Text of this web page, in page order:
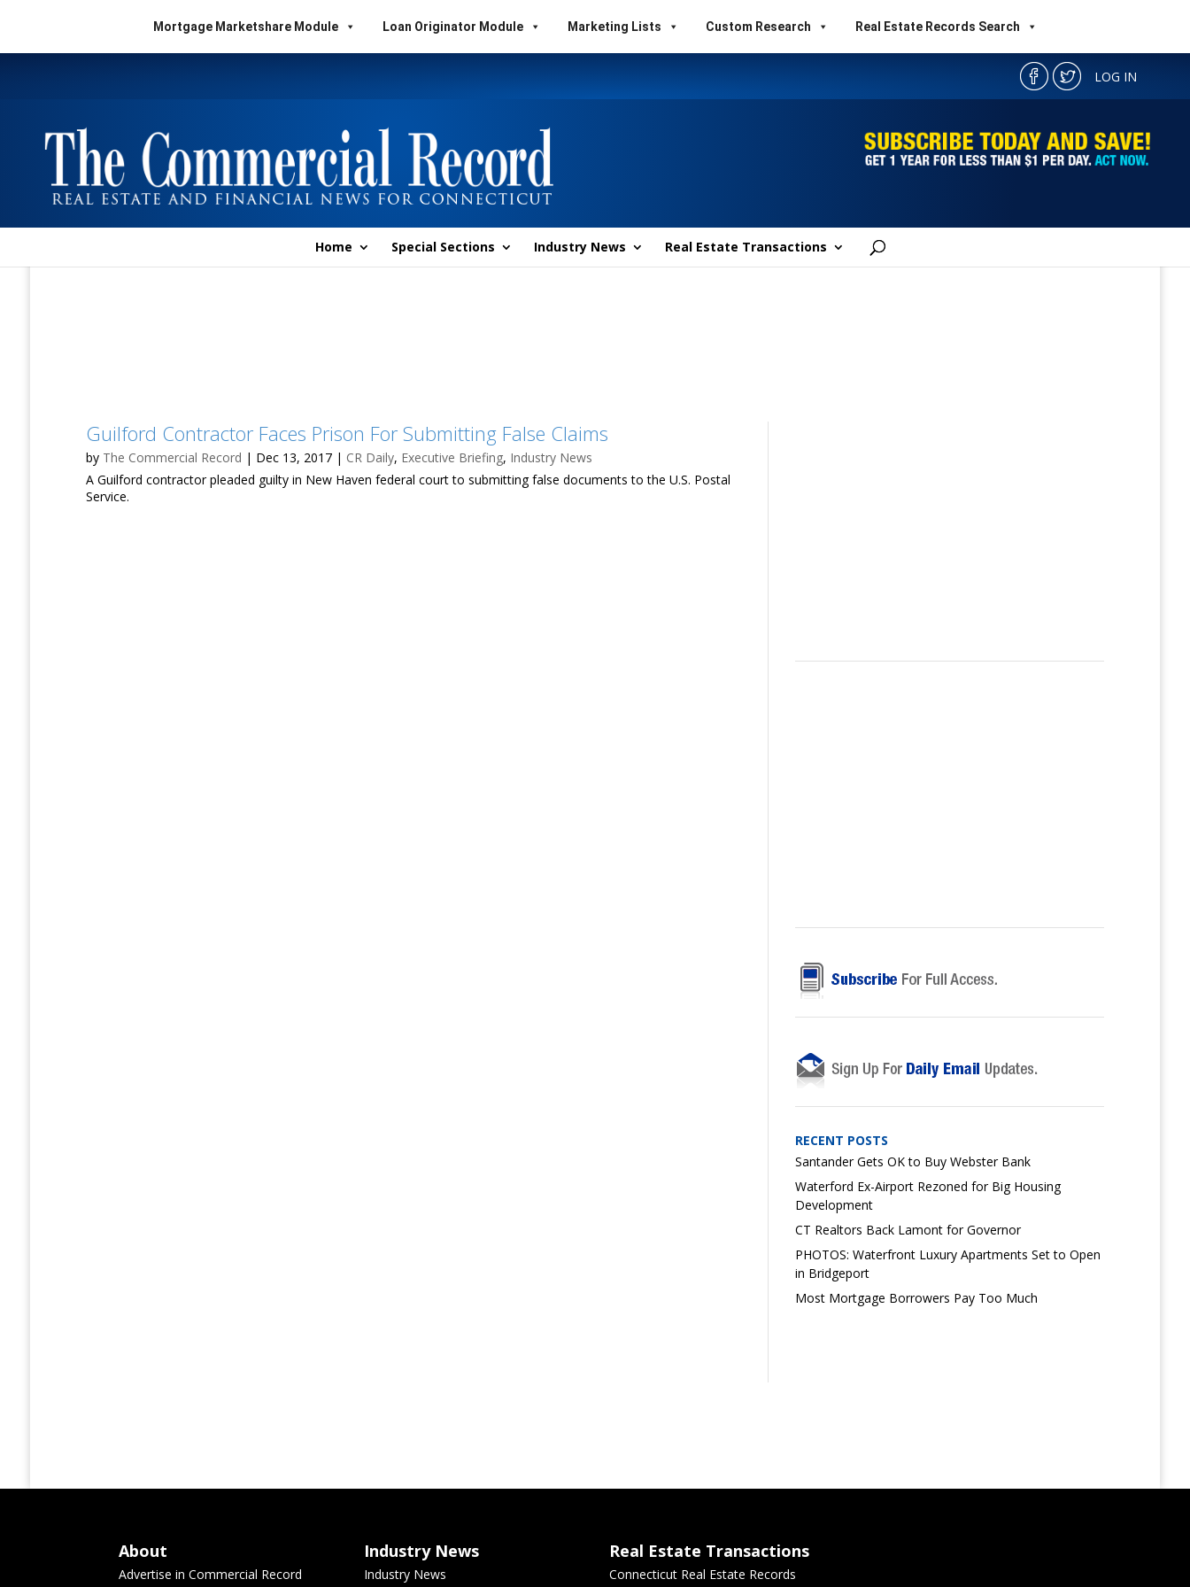
Mortgage Marketshare Module Loan Originator Module Marketing Lists Custom Research Real Estate Records Search
LOG IN
Home Special Sections Industry News Real Estate Transactions
Guilford Contractor Faces Prison For Submitting False Claims
by The Commercial Record | Dec 13, 2017 | CR Daily, Executive Briefing, Industry News
A Guilford contractor pleaded guilty in New Haven federal court to submitting false documents to the U.S. Postal
Service.
RECENT POSTS
Santander Gets OK to Buy Webster Bank
Waterford Ex-Airport Rezoned for Big Housing
Development
CT Realtors Back Lamont for Governor
PHOTOS: Waterfront Luxury Apartments Set to Open
in Bridgeport
Most Mortgage Borrowers Pay Too Much
About
Advertise in Commercial Record
Industry News
Industry News
Real Estate Transactions
Connecticut Real Estate Records